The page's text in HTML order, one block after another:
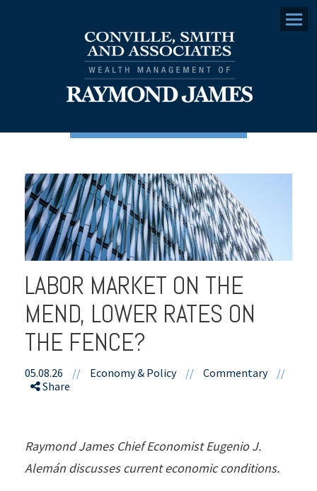
Menu
LABOR MARKET ON THE
MEND, LOWER RATES ON
THE FENCE?
05.08.26 // Economy & Policy // Commentary
//
Share
Raymond James Chief Economist Eugenio J.
Alemán discusses current economic conditions.